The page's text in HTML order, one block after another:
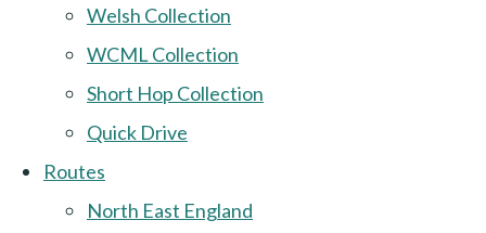
Welsh Collection
WCML Collection
Short Hop Collection
Quick Drive
Routes
North East England